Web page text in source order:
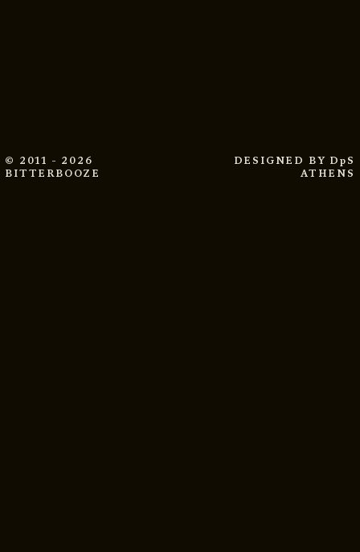
© 2011 - 2026
BITTERBOOZE
DESIGNED BY DpS
ATHENS